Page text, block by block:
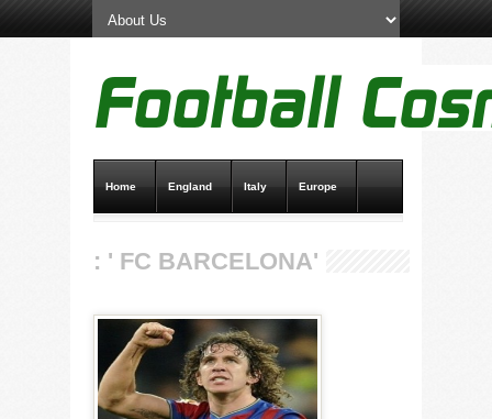
Home England Italy Europe
: ' FC BARCELONA'